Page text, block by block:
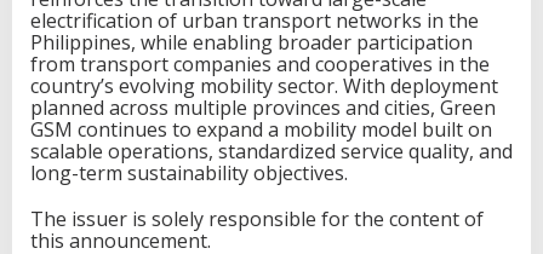
electrification of urban transport networks in the
Philippines, while enabling broader participation
from transport companies and cooperatives in the
country’s evolving mobility sector. With deployment
planned across multiple provinces and cities, Green
GSM continues to expand a mobility model built on
scalable operations, standardized service quality, and
long-term sustainability objectives.
The issuer is solely responsible for the content of
this announcement.